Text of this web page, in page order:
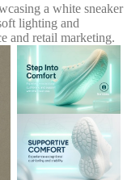
a white sneaker
lighting and
and retail marketing.